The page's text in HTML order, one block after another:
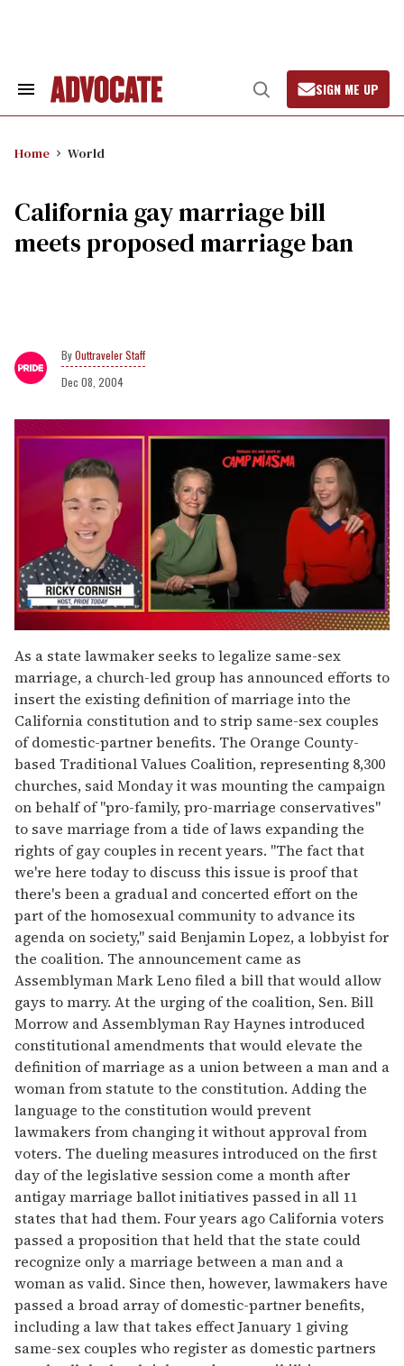
Search
Open
Search
SIGN ME UP
Home World
California gay marriage bill
meets proposed marriage ban
Outtraveler Staff
Dec 08, 2004
seconds
of
1
minute,
15
seconds
As a state lawmaker seeks to legalize same-sex
marriage, a church-led group has announced efforts to
insert the existing definition of marriage into the
California constitution and to strip same-sex couples
of domestic-partner benefits. The Orange County-
based Traditional Values Coalition, representing 8,300
churches, said Monday it was mounting the campaign
on behalf of "pro-family, pro-marriage conservatives"
to save marriage from a tide of laws expanding the
rights of gay couples in recent years. "The fact that
we're here today to discuss this issue is proof that
there's been a gradual and concerted effort on the
part of the homosexual community to advance its
agenda on society," said Benjamin Lopez, a lobbyist for
the coalition. The announcement came as
Assemblyman Mark Leno filed a bill that would allow
gays to marry. At the urging of the coalition, Sen. Bill
Morrow and Assemblyman Ray Haynes introduced
constitutional amendments that would elevate the
definition of marriage as a union between a man and a
woman from statute to the constitution. Adding the
language to the constitution would prevent
lawmakers from changing it without approval from
voters. The dueling measures introduced on the first
day of the legislative session come a month after
antigay marriage ballot initiatives passed in all 11
states that had them. Four years ago California voters
passed a proposition that held that the state could
recognize only a marriage between a man and a
woman as valid. Since then, however, lawmakers have
passed a broad array of domestic-partner benefits,
including a law that takes effect January 1 giving
same-sex couples who register as domestic partners